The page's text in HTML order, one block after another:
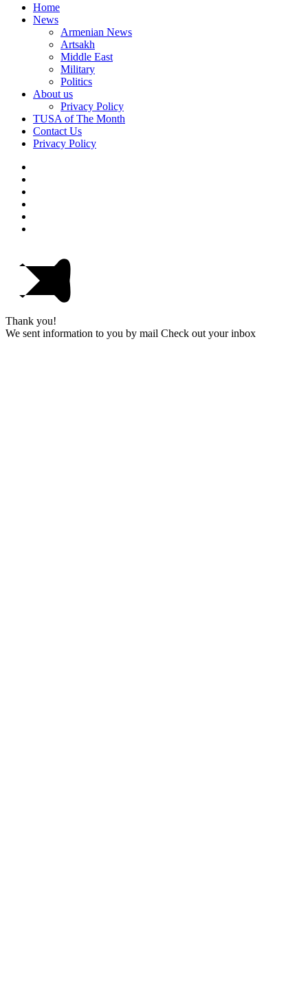
Home
News
Armenian News
Artsakh
Middle East
Military
Politics
About us
Privacy Policy
TUSA of The Month
Contact Us
Privacy Policy
Thank you!
We sent information to you by mail Check out your inbox